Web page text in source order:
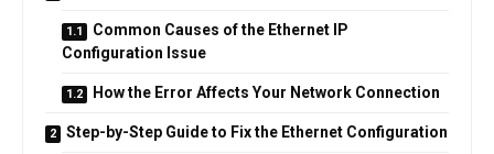
Common Causes of the Ethernet IP
Configuration Issue
How the Error Affects Your Network Connection
Step-by-Step Guide to Fix the Ethernet Configuration